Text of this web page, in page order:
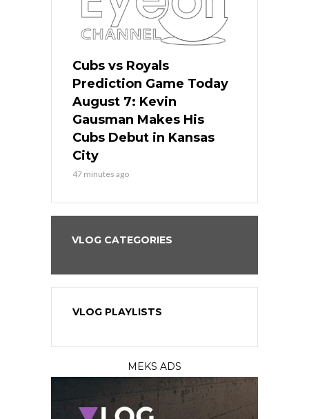
Cubs vs Royals
Prediction Game Today
August 7: Kevin
Gausman Makes His
Cubs Debut in Kansas
City
47 minutes ago
VLOG CATEGORIES
VLOG PLAYLISTS
MEKS ADS